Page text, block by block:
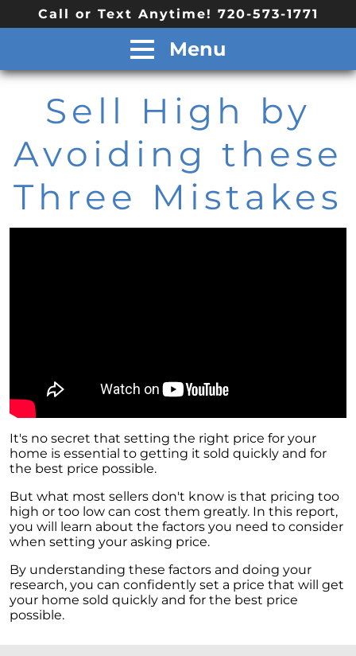
Call or Text Anytime! 720-573-1771
Menu
Sell High by
Avoiding these
Three Mistakes
It's no secret that setting the right price for your
home is essential to getting it sold quickly and for
the best price possible.
But what most sellers don't know is that pricing too
high or too low can cost them greatly. In this report,
you will learn about the factors you need to consider
when setting your asking price.
By understanding these factors and doing your
research, you can confidently set a price that will get
your home sold quickly and for the best price
possible.